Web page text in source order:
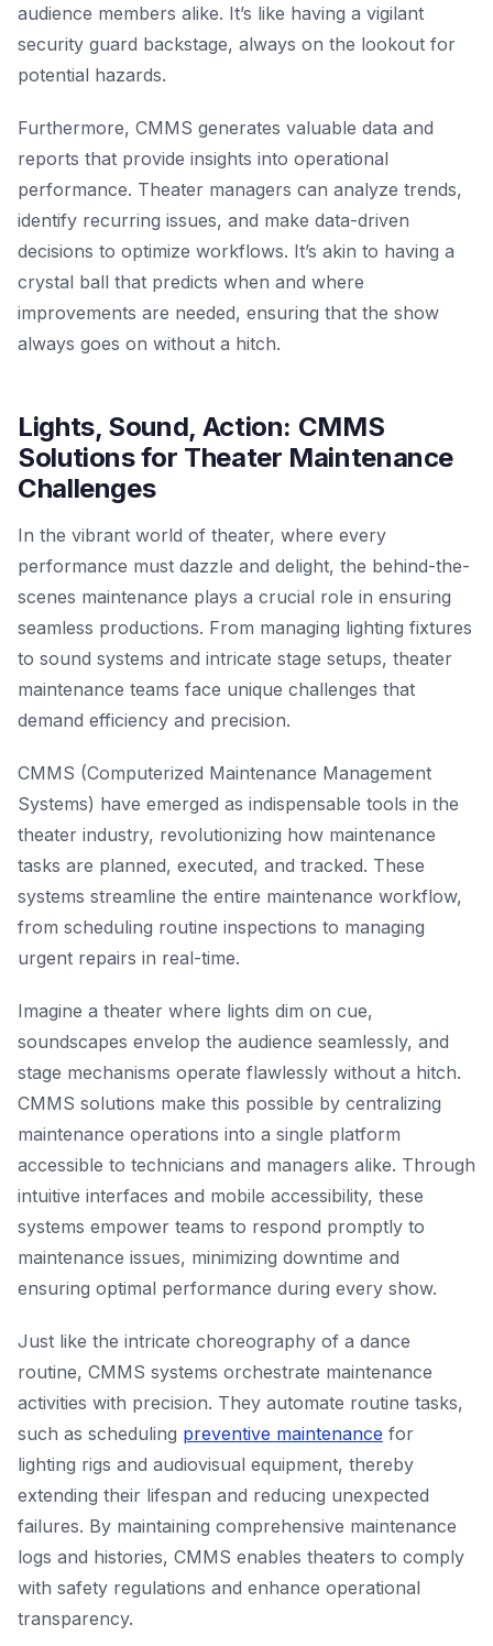
audience members alike. It’s like having a vigilant
security guard backstage, always on the lookout for
potential hazards.
Furthermore, CMMS generates valuable data and
reports that provide insights into operational
performance. Theater managers can analyze trends,
identify recurring issues, and make data-driven
decisions to optimize workflows. It’s akin to having a
crystal ball that predicts when and where
improvements are needed, ensuring that the show
always goes on without a hitch.
Lights, Sound, Action: CMMS
Solutions for Theater Maintenance
Challenges
In the vibrant world of theater, where every
performance must dazzle and delight, the behind-the-
scenes maintenance plays a crucial role in ensuring
seamless productions. From managing lighting fixtures
to sound systems and intricate stage setups, theater
maintenance teams face unique challenges that
demand efficiency and precision.
CMMS (Computerized Maintenance Management
Systems) have emerged as indispensable tools in the
theater industry, revolutionizing how maintenance
tasks are planned, executed, and tracked. These
systems streamline the entire maintenance workflow,
from scheduling routine inspections to managing
urgent repairs in real-time.
Imagine a theater where lights dim on cue,
soundscapes envelop the audience seamlessly, and
stage mechanisms operate flawlessly without a hitch.
CMMS solutions make this possible by centralizing
maintenance operations into a single platform
accessible to technicians and managers alike. Through
intuitive interfaces and mobile accessibility, these
systems empower teams to respond promptly to
maintenance issues, minimizing downtime and
ensuring optimal performance during every show.
Just like the intricate choreography of a dance
routine, CMMS systems orchestrate maintenance
activities with precision. They automate routine tasks,
such as scheduling preventive maintenance for
lighting rigs and audiovisual equipment, thereby
extending their lifespan and reducing unexpected
failures. By maintaining comprehensive maintenance
logs and histories, CMMS enables theaters to comply
with safety regulations and enhance operational
transparency.